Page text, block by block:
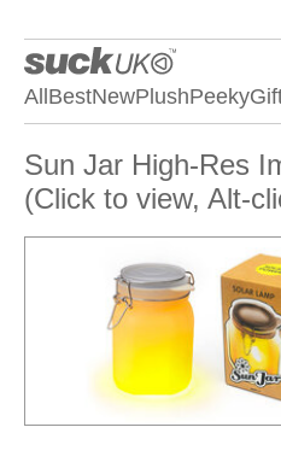
All BestNewPlushPeeky
Sun Jar High-Res
(Click to view, Alt-